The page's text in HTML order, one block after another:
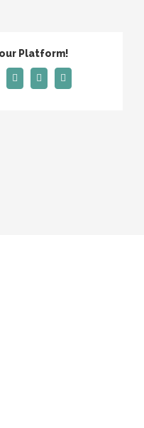
Platform!
Pinterest